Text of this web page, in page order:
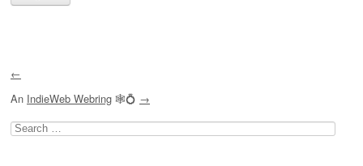
←
An IndieWeb Webring 🕸💍 →
Search
for: